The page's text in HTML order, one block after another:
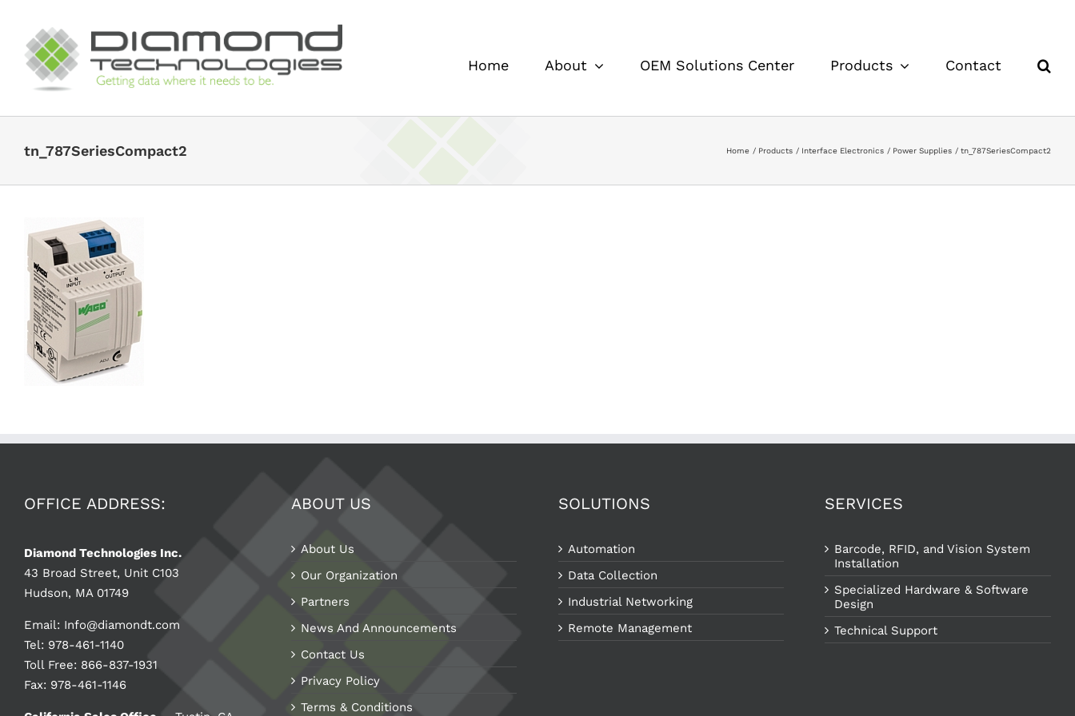
content
Home About OEM Solutions Center Products Contact
tn_787SeriesCompact2 Home Products Interface Electronics Power Supplies tn_787SeriesCompact2
OFFICE ADDRESS:
Diamond Technologies Inc.
43 Broad Street, Unit C103
Hudson, MA 01749
Email: Info@diamondt.com
Tel: 978-461-1140
Toll Free: 866-837-1931
Fax: 978-461-1146
ABOUT US
About Us
Our Organization
Partners
News And Announcements
Contact Us
Privacy Policy
Terms & Conditions
SOLUTIONS
Automation
Data Collection
Industrial Networking
Remote Management
SERVICES
Barcode, RFID, and Vision System
Installation
Specialized Hardware & Software
Design
Technical Support